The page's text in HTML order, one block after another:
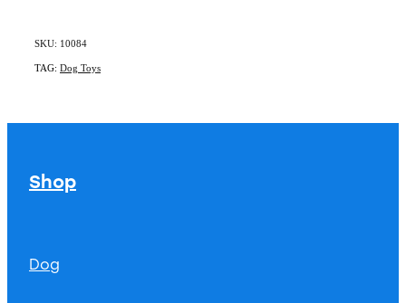
SKU: 10084
TAG: Dog Toys
Shop
Dog